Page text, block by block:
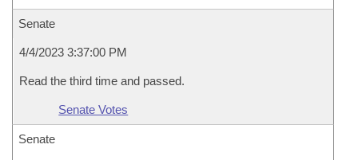
Senate
4/4/2023 3:37:00 PM
Read the third time and passed.
Senate Votes
Senate